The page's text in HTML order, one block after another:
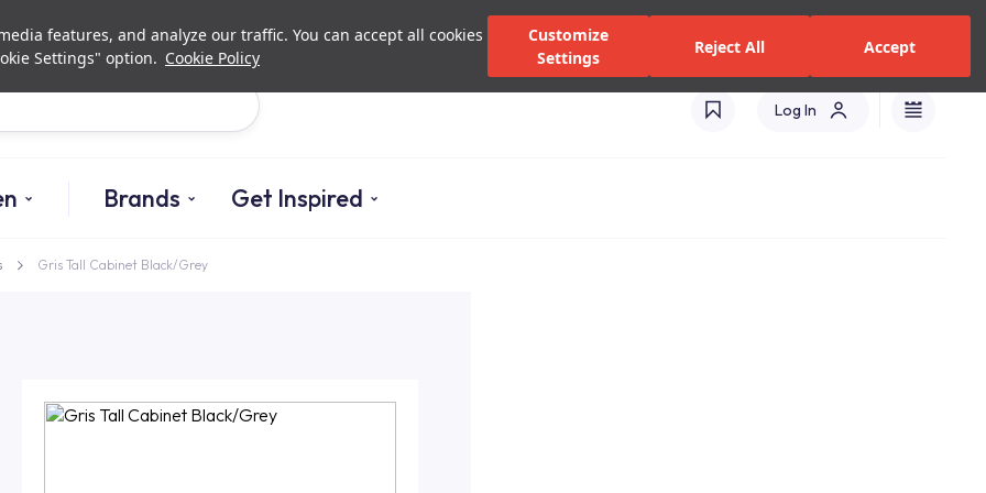
features, and analyze our traffic. You can accept all cookies
Settings" option. Cookie Policy
Customize
Settings
Reject All Accept
Investor Relations Authorized Dealers and Services
Log In
Brands Get Inspired
Gris Tall Cabinet Black/Grey